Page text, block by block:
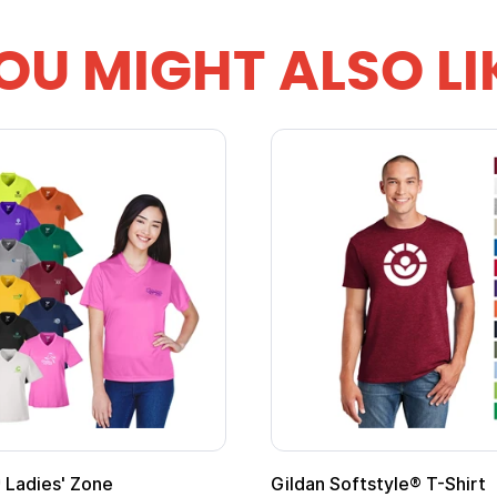
MIGHT ALSO
Cape with
Adult Super Hero Cape